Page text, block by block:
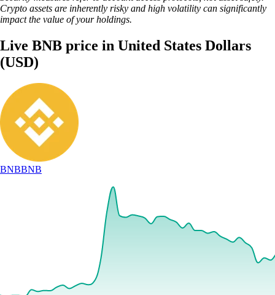
Crypto assets are inherently risky and high volatility can significantly
impact the value of your holdings.
Live BNB price in United States Dollars
(USD)
BNBBNB